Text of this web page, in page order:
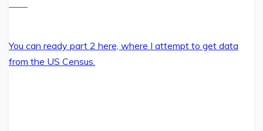
——
You can ready part 2 here, where I attempt to get data
from the US Census.